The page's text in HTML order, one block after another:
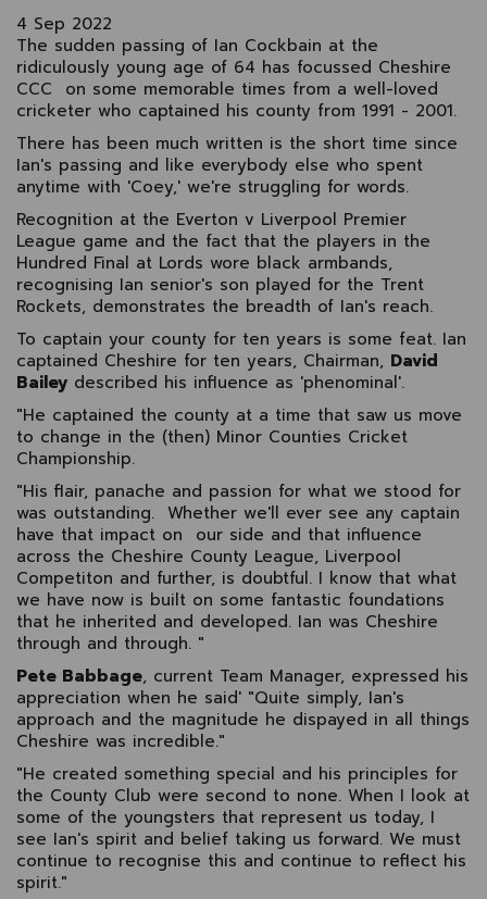
4 Sep 2022
The sudden passing of Ian Cockbain at the
ridiculously young age of 64 has focussed Cheshire
CCC on some memorable times from a well-loved
cricketer who captained his county from 1991 - 2001.
There has been much written is the short time since
Ian's passing and like everybody else who spent
anytime with 'Coey,' we're struggling for words.
Recognition at the Everton v Liverpool Premier
League game and the fact that the players in the
Hundred Final at Lords wore black armbands,
recognising Ian senior's son played for the Trent
Rockets, demonstrates the breadth of Ian's reach.
To captain your county for ten years is some feat. Ian
captained Cheshire for ten years, Chairman, David
Bailey described his influence as 'phenominal'.
"He captained the county at a time that saw us move
to change in the (then) Minor Counties Cricket
Championship.
"His flair, panache and passion for what we stood for
was outstanding. Whether we'll ever see any captain
have that impact on our side and that influence
across the Cheshire County League, Liverpool
Competiton and further, is doubtful. I know that what
we have now is built on some fantastic foundations
that he inherited and developed. Ian was Cheshire
through and through. "
Pete Babbage, current Team Manager, expressed his
appreciation when he said' "Quite simply, Ian's
approach and the magnitude he dispayed in all things
Cheshire was incredible."
"He created something special and his principles for
the County Club were second to none. When I look at
some of the youngsters that represent us today, I
see Ian's spirit and belief taking us forward. We must
continue to recognise this and continue to reflect his
spirit."